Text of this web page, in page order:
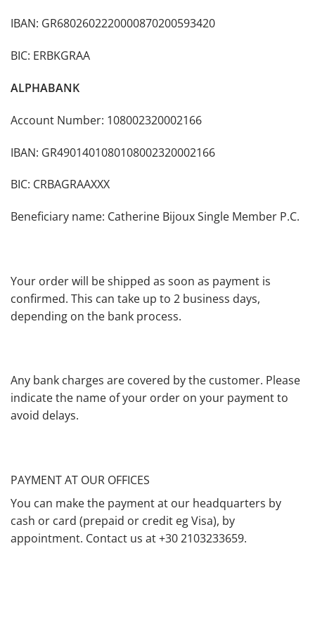
IBAN: GR6802602220000870200593420
BIC: ERBKGRAA
ΑLPHABANK
Account Number: 108002320002166
ΙΒΑΝ: GR4901401080108002320002166
BIC: CRBAGRAAXXX
Beneficiary name: Catherine Bijoux Single Member P.C.
Your order will be shipped as soon as payment is
confirmed. This can take up to 2 business days,
depending on the bank process.
Any bank charges are covered by the customer. Please
indicate the name of your order on your payment to
avoid delays.
PAYMENT AT OUR OFFICES
You can make the payment at our headquarters by
cash or card (prepaid or credit eg Visa), by
appointment. Contact us at +30 2103233659.